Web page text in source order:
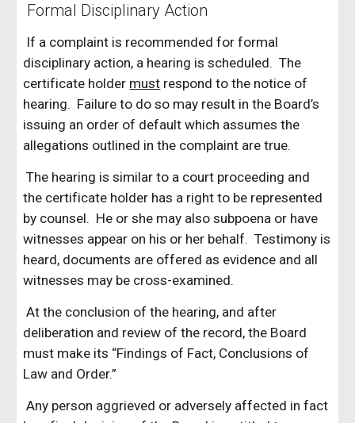
Formal Disciplinary Action
If a complaint is recommended for formal
disciplinary action, a hearing is scheduled. The
certificate holder must respond to the notice of
hearing. Failure to do so may result in the Board’s
issuing an order of default which assumes the
allegations outlined in the complaint are true.
The hearing is similar to a court proceeding and
the certificate holder has a right to be represented
by counsel. He or she may also subpoena or have
witnesses appear on his or her behalf. Testimony is
heard, documents are offered as evidence and all
witnesses may be cross-examined.
At the conclusion of the hearing, and after
deliberation and review of the record, the Board
must make its “Findings of Fact, Conclusions of
Law and Order.”
Any person aggrieved or adversely affected in fact